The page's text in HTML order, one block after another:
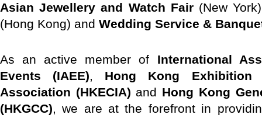
Asian Jewellery and Watch Fair(New
(Hong Kong) and Wedding Service &
As an active member of International
Events (IAEE), Hong Kong Exhibition
Association (HKECIA) and Hong Kong
(HKGCC), we are at the forefront in